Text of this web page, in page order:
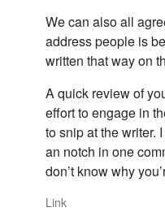
We can also all
address people is
written that way on
A quick review of
effort to engage in
to snip at the writer.
an notch in one
don’t know why
Link